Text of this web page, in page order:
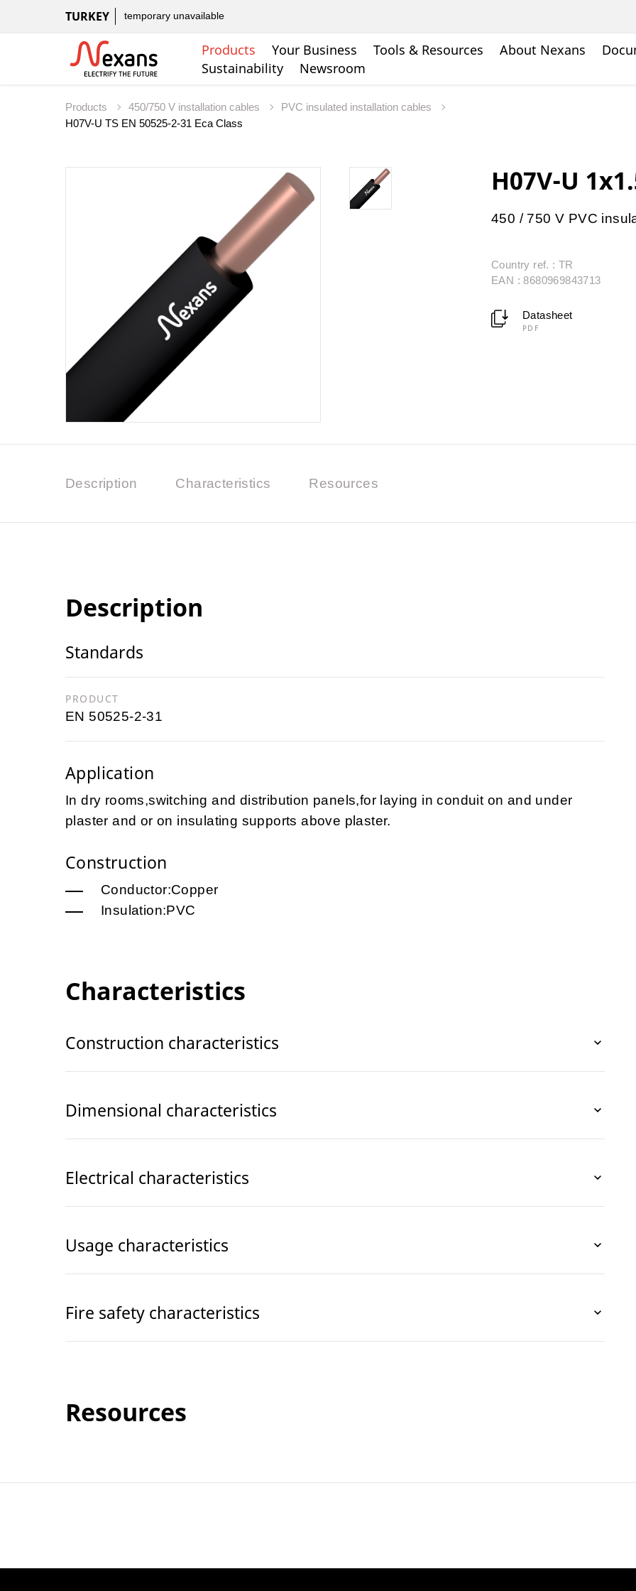
TURKEY temporary unavailable
Products Your Business Tools & Resources About Nexans
Sustainability
Newsroom
Products 450/750 V installation cables
PVC insulated installation cables
H07V-U TS EN 50525-2-31 Eca Class
H07V-U
450 / 750 V PVC
Country ref. : TR
EAN : 8680969843713
Datasheet
PDF
Description Characteristics Resources
Description
Standards
PRODUCT
EN 50525-2-31
Application
In dry rooms,switching and distribution panels,for laying in conduit on and under
plaster and or on insulating supports above plaster.
Construction
Conductor:Copper
Insulation:PVC
Characteristics
Construction characteristics
Dimensional characteristics
Electrical characteristics
Usage characteristics
Fire safety characteristics
Resources